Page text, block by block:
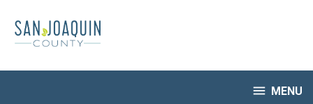
main
content
 MENU